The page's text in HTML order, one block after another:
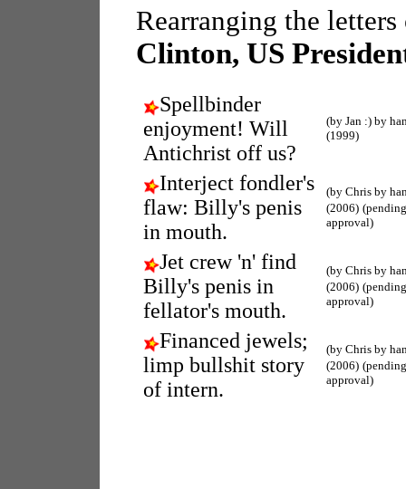
Rearranging the
Clinton, US
Spellbinder
enjoyment! Will
Antichrist off us?
(by Jan :) by
(1999)
Interject fondler's
flaw: Billy's penis
in mouth.
(by Chris by
(2006) (pending
approval)
Jet crew 'n' find
Billy's penis in
fellator's mouth.
(by Chris by
(2006) (pending
approval)
Financed jewels;
limp bullshit story
of intern.
(by Chris by
(2006) (pending
approval)